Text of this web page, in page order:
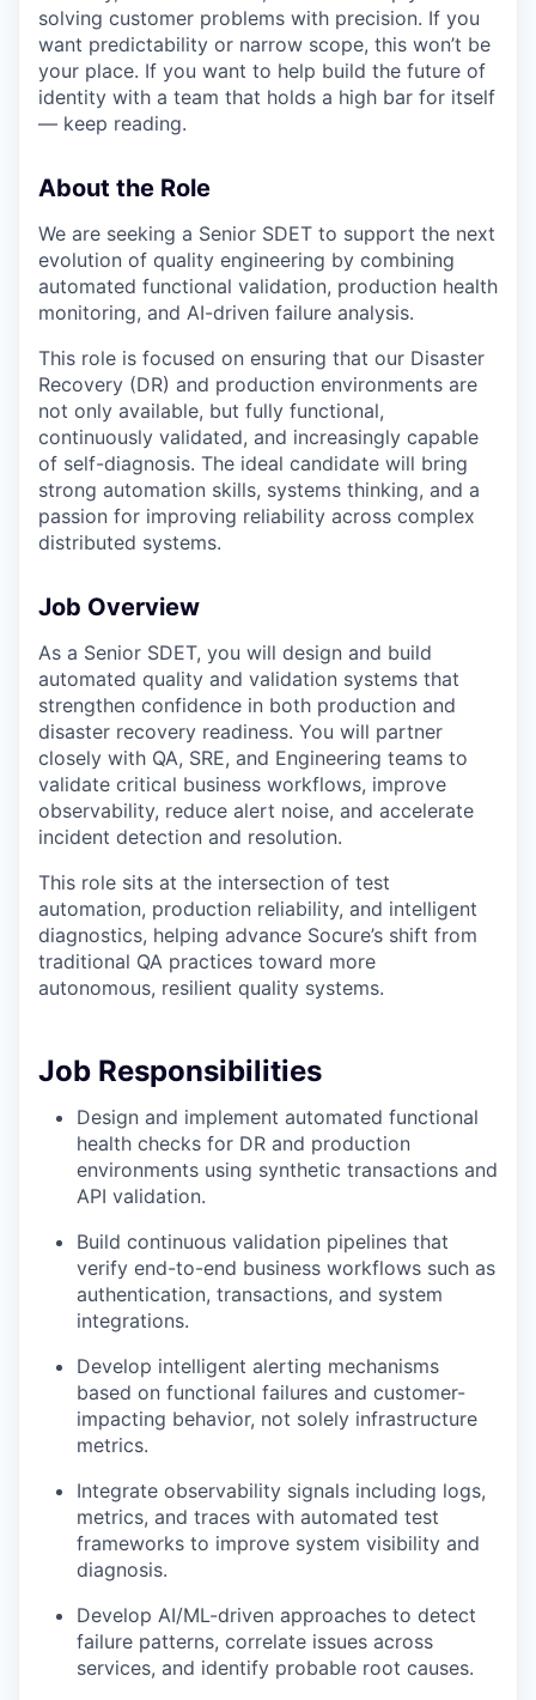
solving customer problems with precision. If you
want predictability or narrow scope, this won’t be
your place. If you want to help build the future of
identity with a team that holds a high bar for itself
— keep reading.
About the Role
We are seeking a Senior SDET to support the next
evolution of quality engineering by combining
automated functional validation, production health
monitoring, and AI-driven failure analysis.
This role is focused on ensuring that our Disaster
Recovery (DR) and production environments are
not only available, but fully functional,
continuously validated, and increasingly capable
of self-diagnosis. The ideal candidate will bring
strong automation skills, systems thinking, and a
passion for improving reliability across complex
distributed systems.
Job Overview
As a Senior SDET, you will design and build
automated quality and validation systems that
strengthen confidence in both production and
disaster recovery readiness. You will partner
closely with QA, SRE, and Engineering teams to
validate critical business workflows, improve
observability, reduce alert noise, and accelerate
incident detection and resolution.
This role sits at the intersection of test
automation, production reliability, and intelligent
diagnostics, helping advance Socure’s shift from
traditional QA practices toward more
autonomous, resilient quality systems.
Job Responsibilities
Design and implement automated functional
health checks for DR and production
environments using synthetic transactions and
API validation.
Build continuous validation pipelines that
verify end-to-end business workflows such as
authentication, transactions, and system
integrations.
Develop intelligent alerting mechanisms
based on functional failures and customer-
impacting behavior, not solely infrastructure
metrics.
Integrate observability signals including logs,
metrics, and traces with automated test
frameworks to improve system visibility and
diagnosis.
Develop AI/ML-driven approaches to detect
failure patterns, correlate issues across
services, and identify probable root causes.